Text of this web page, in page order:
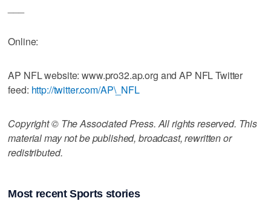
Online:
AP NFL website: www.pro32.ap.org and AP NFL Twitter
feed: http://twitter.com/AP\_NFL
Copyright © The Associated Press. All rights reserved. This
material may not be published, broadcast, rewritten or
redistributed.
Most recent Sports stories